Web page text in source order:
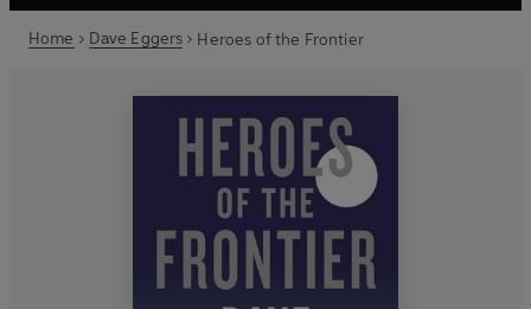
Home Dave Eggers Heroes of the Frontier